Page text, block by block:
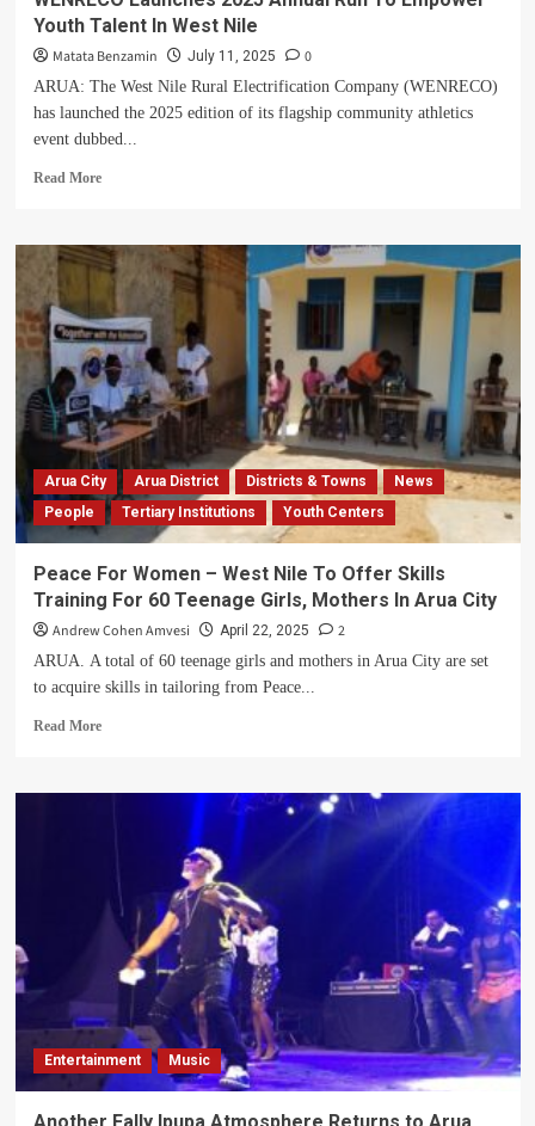
Youth Talent In West Nile
Matata Benzamin July 11, 2025 0
ARUA: The West Nile Rural Electrification Company (WENRECO)
has launched the 2025 edition of its flagship community athletics
event dubbed...
Read MoreRead
WENRECO
Launches
Annual
Run
To
Empower
Youth
Talent
In
West
Nile
Arua City Arua District Districts & Towns
News
People
Tertiary Institutions Youth Centers
Peace For Women – West Nile To Offer Skills
Training For 60 Teenage Girls, Mothers In Arua City
Andrew Cohen Amvesi April 22, 2025 2
ARUA. A total of 60 teenage girls and mothers in Arua City are set
to acquire skills in tailoring from Peace...
Read MoreRead
Peace
Nile
Offer
Skills
For
Teenage
Girls,
Entertainment Music